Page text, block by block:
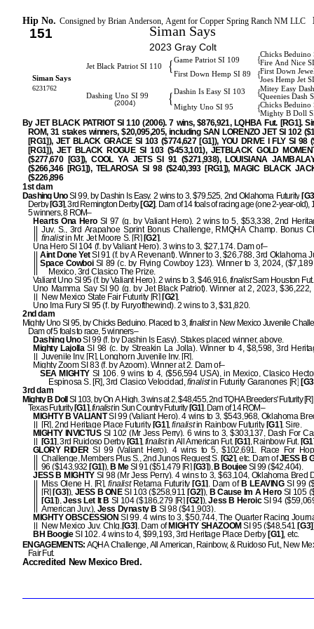
Hip No. Consigned by Brian Anderson, Agent for Copper Spring Ranch NM LLC
151 Siman Says
2023 Gray Colt
Chicks Beduino
Game Patriot SI 109 {Fire And Nice
Jet Black Patriot SI 110 { First Down
First Down Hemp SI 89 {
Joes Hemp Jet
Siman Says
6231762
Mitey Easy
Dashin Is Easy SI 103 {Queenies Dash
Dashing Uno SI 99
(2004)
{ Chicks Beduino
Mighty Uno SI 95 {
Mighty B Doll
By JET BLACK PATRIOT SI 110 (2006). 7 wins, $876,921, LQHBA Fut. [RG1].
ROM, 31 stakes winners, $20,095,205, including SAN LORENZO JET SI 102
[RG1]), JET BLACK GRACE SI 103 ($774,627 [G1]), YOU DRIVE I FLY SI 98
[RG1]), JET BLACK ROGUE SI 103 ($453,101), JETBLACK GOLD
($277,670 [G3]), COOL YA JETS SI 91 ($271,938), LOUISIANA
($266,346 [RG1]), TELAROSA SI 98 ($240,393 [RG1]), MAGIC BLACK
($226,896
1st dam
Dashing UnoSI 99, by Dashin Is Easy. 2 wins to 3, $79,525, 2nd Oklahoma Futurity
Derby[G3], 3rd Remington Derby [G2]. Dam of 14 foals of racing age (one 2-year-old),
5 winners, 8 ROM–
Hearts Ona HeroSI 97 (g. by Valiant Hero). 2 wins to 5, $53,338, 2nd
Juv. S., 3rd Arapahoe Sprint Bonus Challenge, RMQHA Champ. Bonus
finalistin Mr. Jet Moore S. [R] [G2].
Una Hero SI 104 (f. by Valiant Hero). 3 wins to 3, $27,174. Dam of–
Aint Done YetSI 91 (f. by A Revenant). Winner to 3, $26,788, 3rd Oklahoma
Space CowboiSI 89 (c. by Flying Cowboy 123). Winner to 3, 2024,
Mexico, 3rd Clasico The Prize.
Valiant Uno SI 95 (f. by Valiant Hero). 2 wins to 3, $46,916,finalistSam Houston Fut.
Uno Mamma Say SI 90 (g. by Jet Black Patriot). Winner at 2, 2023, $36,222,
New Mexico State Fair Futurity [R] [G2].
Uno Ima Fury SI 95 (f. by Furyofthewind). 2 wins to 3, $31,820.
2nd dam
Mighty Uno SI 95, by Chicks Beduino. Placed to 3,finalistin New Mexico Juvenile
Dam of 5 foals to race, 5 winners–
Dashing UnoSI 99 (f. by Dashin Is Easy). Stakes placed winner, above.
Mighty LajollaSI 98 (c. by Streakin La Jolla). Winner to 4, $8,598, 3rd
Juvenile Inv. [R], Longhorn Juvenile Inv. [R].
Mighty Zoom SI 83 (f. by Azoom). Winner at 2. Dam of–
SEA MIGHTYSI 106. 9 wins to 4, ($56,594 USA), in Mexico, Clasico
Espinosa S. [R], 3rd Clasico Velocidad,finalistin Futurity Garanones [R]
3rd dam
Mighty B Doll SI 103, by On A High. 3 wins at 2, $48,455, 2nd TQHA Breeders' Futurity
Texas Futurity[G1],finalistin Sun Country Futurity[G1] . Dam of 14 ROM–
MIGHTY B VALIANTSI 99 (Valiant Hero). 4 wins to 3, $543,968, Oklahoma
[R], 2nd Heritage Place Futurity [G1],finalistin Rainbow Futurity [G1]. Sire.
MIGHTY INVICTUSSI 102 (Mr Jess Perry). 6 wins to 3, $303,137, Dash For
[G1] , 3rd Ruidoso Derby [G1],finalistin All American Fut. [G1] , Rainbow Fut.
GLORY RIDERSI 99 (Valiant Hero). 4 wins to 5, $102,691. Race For
Challenge, Members Plus S., 2nd Junos Request S. [G2], etc. Dam ofJESS B
96 ($143,932 [G1]), B MeSI 91 ($51,479 [R] [G3]), B BoujeeSI 99 ($42,404).
JESS B MIGHTYSI 98 (Mr Jess Perry). 4 wins to 3, $63,104, Oklahoma Bred
Miss Olene H. [R],finalistRetama Futurity[G1] . Dam of B LEAVINGSI 99
[R] [G3]), JESS B ONESI 103 ($258,911 [G2]), B Cause Im A HeroSI 105
[G1]),Jess Let It B SI 104 ($186,279 [R] [G2]),Jess B HeroicSI 94
American Juv.), Jess Dynasty B SI 98 ($41,903).
MIGHTY OBSCESSION SI 99. 4 wins to 3, $50,744, The Quarter Racing
New Mexico Juv. Chlg.[G3] . Dam of MIGHTY SHAZOOM SI 95 ($48,541 [G3]
BH BoogieSI 102. 4 wins to 4, $99,193, 3rd Heritage Place Derby [G1], etc.
ENGAGEMENTS: AQHA Challenge, All American, Rainbow, & Ruidoso Fut., New
Fair Fut.
Accredited New Mexico Bred.